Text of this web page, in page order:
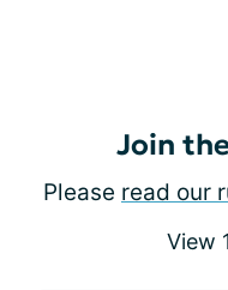
Join
Please read our
View